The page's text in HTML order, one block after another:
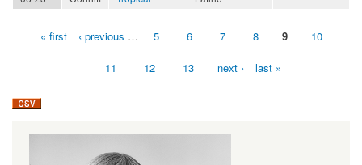
« first ‹ previous … 5 6 7 8 9 10
11 12 13 next › last »